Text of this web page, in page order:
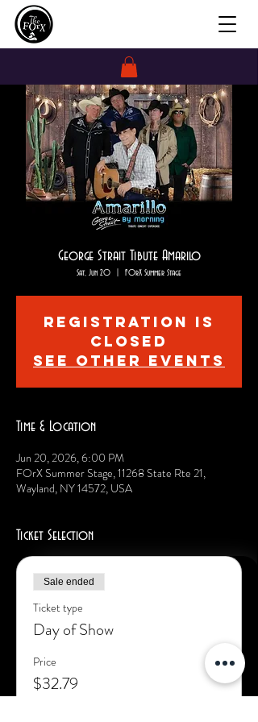
George Strait Tibute Amarilo
Sat, Jun 20 FOrX Summer Stage
Registration is
closed
See other events
Time & Location
Jun 20, 2026, 6:00 PM
FOrX Summer Stage, 11268 State Rte 21,
Wayland, NY 14572, USA
Ticket Selection
Sale ended
Ticket type
Day of Show
Price
$32.79